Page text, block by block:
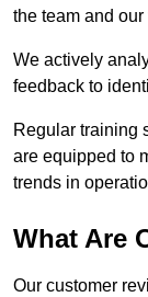
the team and
We actively
feedback to
Regular training
are equipped to
trends in
What Are
Our customer